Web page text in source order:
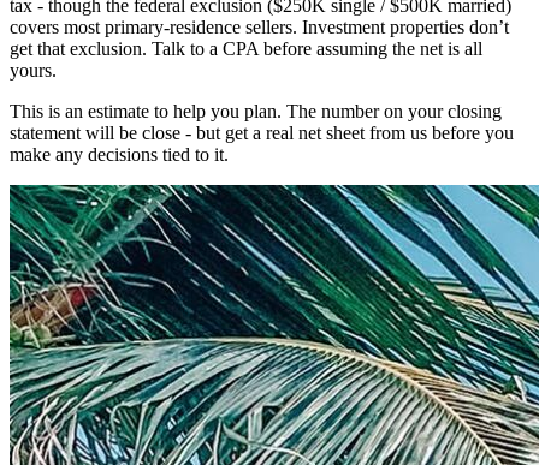
tax - though the federal exclusion ($250K single / $500K married)
covers most primary-residence sellers. Investment properties don’t
get that exclusion. Talk to a CPA before assuming the net is all
yours.
This is an estimate to help you plan. The number on your closing
statement will be close - but get a real net sheet from us before you
make any decisions tied to it.